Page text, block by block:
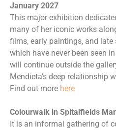
January 2027
This major exhibition
many of her iconic works
films, early paintings, and
which have never been seen
will continue outside the
Mendieta’s deep relationship
Find out more here
Colourwalk in Spitalfields
It is an informal gathering of